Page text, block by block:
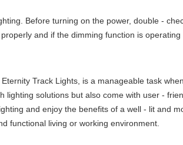
Before turning on the power, double -
and if the dimming function is
Track Lights, is a manageable task
solutions but also come with user -
and enjoy the benefits of a well - lit and
functional living or working environment.